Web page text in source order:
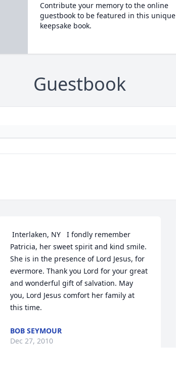
Contribute your memory to the online
guestbook to be featured in this unique
keepsake book.
Guestbook
Interlaken, NY	I fondly remember
Patricia, her sweet spirit and kind smile.
She is in the presence of Lord Jesus, for
evermore. Thank you Lord for your great
and wonderful gift of salvation. May
you, Lord Jesus comfort her family at
this time.
BOB SEYMOUR
Dec 27, 2010